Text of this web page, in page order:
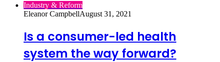
Industry & Reform
Eleanor CampbellAugust 31, 2021
Is a consumer-led health
system the way forward?